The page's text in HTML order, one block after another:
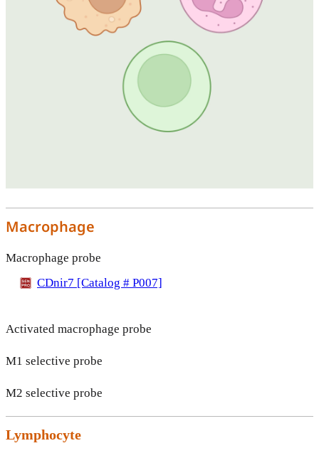
Macrophage
Macrophage probe
CDnir7 [Catalog # P007]
Activated macrophage probe
M1 selective probe
M2 selective probe
Lymphocyte